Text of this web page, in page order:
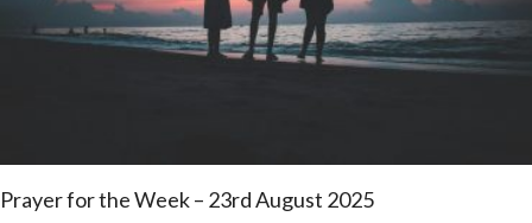
Prayer for the Week – 23rd August 2025